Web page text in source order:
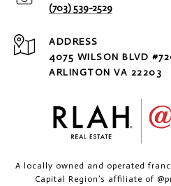
(703) 539-2529
ADDRESS
4075 WILSON BLVD
ARLINGTON VA 22203
A locally owned and operated
Capital Region’s affiliate of